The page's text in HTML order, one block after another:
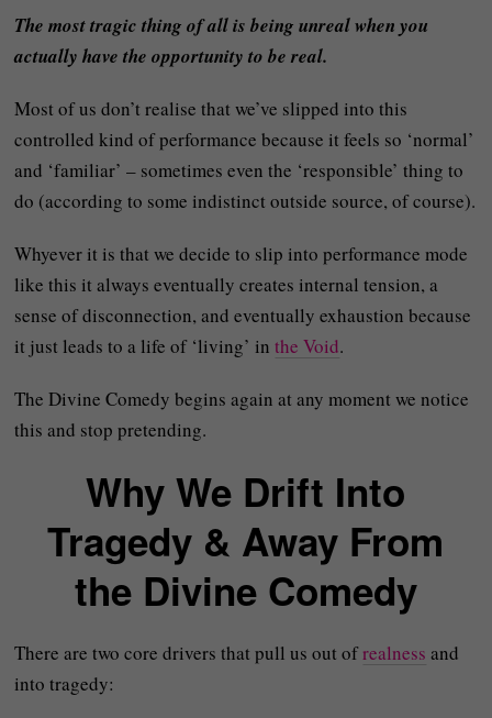
The most tragic thing of all is being unreal when you
actually have the opportunity to be real.
Most of us don’t realise that we’ve slipped into this
controlled kind of performance because it feels so ‘normal’
and ‘familiar’ – sometimes even the ‘responsible’ thing to
do (according to some indistinct outside source, of course).
Whyever it is that we decide to slip into performance mode
like this it always eventually creates internal tension, a
sense of disconnection, and eventually exhaustion because
it just leads to a life of ‘living’ inthe Void.
The Divine Comedy begins again at any moment we notice
this and stop pretending.
Why We Drift Into
Tragedy & Away From
the Divine Comedy
There are two core drivers that pull us out ofrealness and
into tragedy: